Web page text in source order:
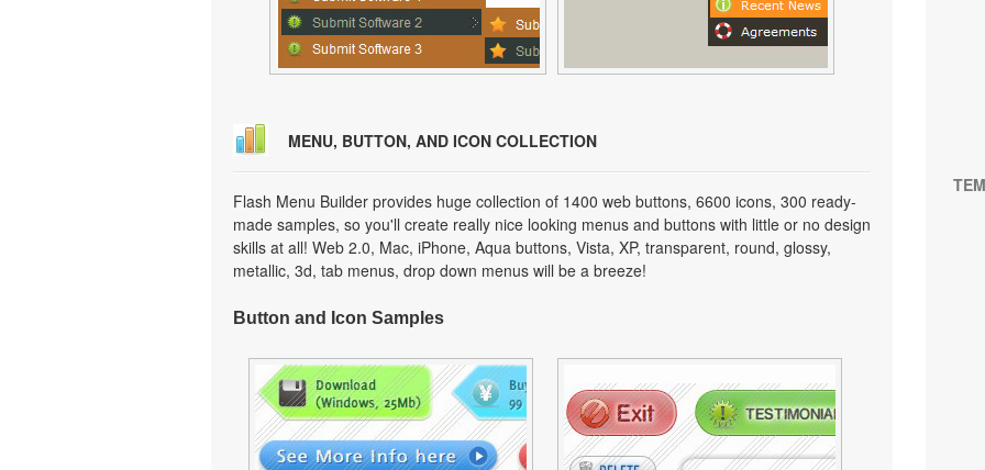
MENU, BUTTON, AND ICON COLLECTION
Flash Menu Builder provides huge collection of 1400 web buttons, 6600 icons, 300 ready-
made samples, so you'll create really nice looking menus and buttons with little or no design
skills at all! Web 2.0, Mac, iPhone, Aqua buttons, Vista, XP, transparent, round, glossy,
metallic, 3d, tab menus, drop down menus will be a breeze!
Button and Icon Samples